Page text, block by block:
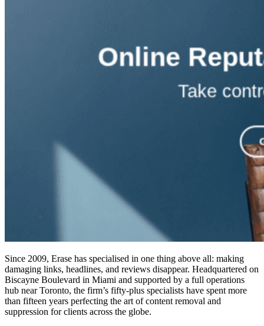
Since 2009, Erase has specialised in one thing above all: making
damaging links, headlines, and reviews disappear. Headquartered on
Biscayne Boulevard in Miami and supported by a full operations
hub near Toronto, the firm’s fifty-plus specialists have spent more
than fifteen years perfecting the art of content removal and
suppression for clients across the globe.